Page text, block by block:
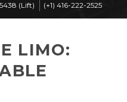
(Lift) (+1) 416-222-2525
LIMO: